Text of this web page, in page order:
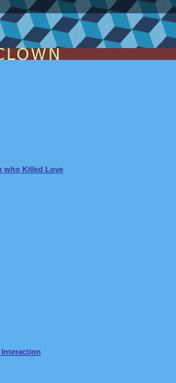
who Killed Love